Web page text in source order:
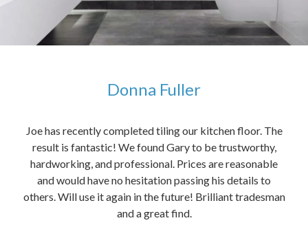
Donna Fuller
Joe has recently completed tiling our kitchen floor. The
result is fantastic! We found Gary to be trustworthy,
hardworking, and professional. Prices are reasonable
and would have no hesitation passing his details to
others. Will use it again in the future! Brilliant tradesman
and a great find.